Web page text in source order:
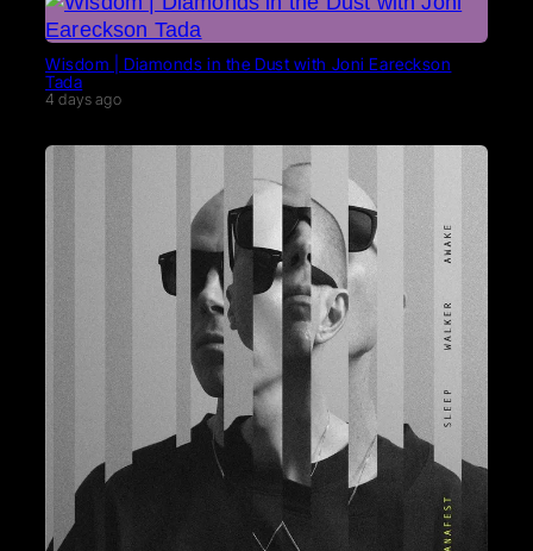
Wisdom | Diamonds in the Dust with Joni Eareckson
Tada
4 days ago